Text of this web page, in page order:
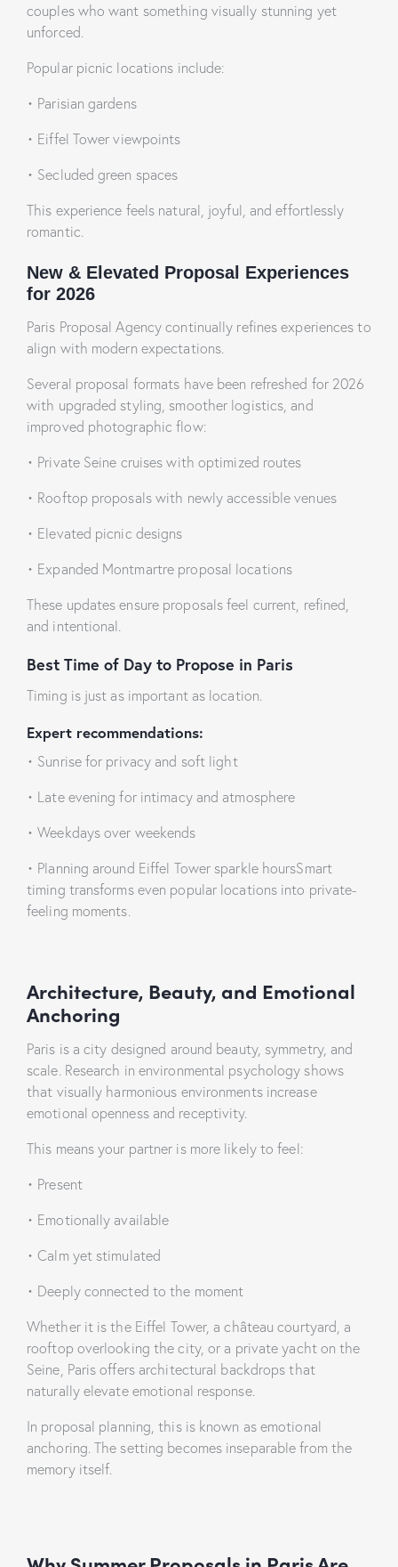
couples who want something visually stunning yet
unforced.
Popular picnic locations include:
• Parisian gardens
• Eiffel Tower viewpoints
• Secluded green spaces
This experience feels natural, joyful, and effortlessly
romantic.
New & Elevated Proposal Experiences
for 2026
Paris Proposal Agency continually refines experiences to
align with modern expectations.
Several proposal formats have been refreshed for 2026
with upgraded styling, smoother logistics, and
improved photographic flow:
• Private Seine cruises with optimized routes
• Rooftop proposals with newly accessible venues
• Elevated picnic designs
• Expanded Montmartre proposal locations
These updates ensure proposals feel current, refined,
and intentional.
Best Time of Day to Propose in Paris
Timing is just as important as location.
Expert recommendations:
• Sunrise for privacy and soft light
• Late evening for intimacy and atmosphere
• Weekdays over weekends
• Planning around Eiffel Tower sparkle hoursSmart
timing transforms even popular locations into private-
feeling moments.
Architecture, Beauty, and Emotional
Anchoring
Paris is a city designed around beauty, symmetry, and
scale. Research in environmental psychology shows
that visually harmonious environments increase
emotional openness and receptivity.
This means your partner is more likely to feel:
• Present
• Emotionally available
• Calm yet stimulated
• Deeply connected to the moment
Whether it is the Eiffel Tower, a château courtyard, a
rooftop overlooking the city, or a private yacht on the
Seine, Paris offers architectural backdrops that
naturally elevate emotional response.
In proposal planning, this is known as emotional
anchoring. The setting becomes inseparable from the
memory itself.